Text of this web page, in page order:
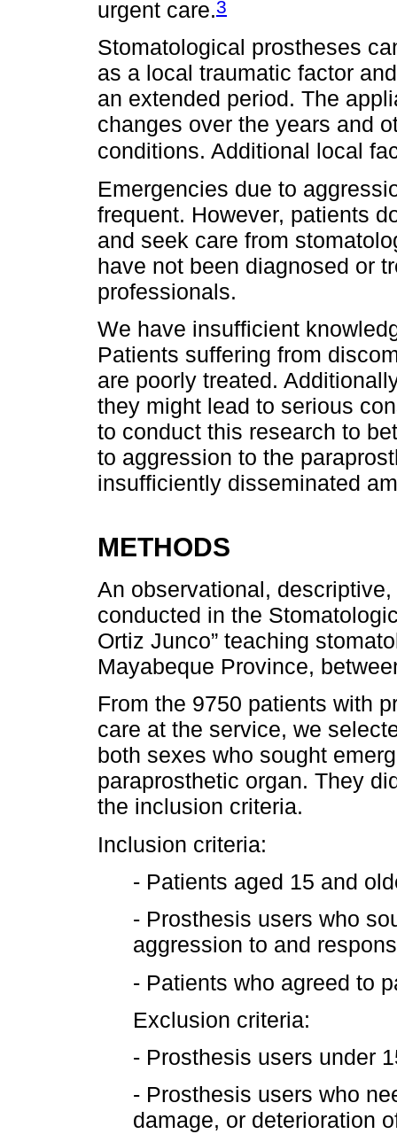
urgent care.3
Stomatological prostheses
as a local traumatic factor
an extended period. The
changes over the years and
conditions. Additional local
Emergencies due to
frequent. However, patients
and seek care from
have not been diagnosed or
professionals.
We have insufficient
Patients suffering from
are poorly treated.
they might lead to serious
to conduct this research to
to aggression to the
insufficiently disseminated
METHODS
An observational,
conducted in the
Ortiz Junco” teaching
Mayabeque Province,
From the 9750 patients with
care at the service, we
both sexes who sought
paraprosthetic organ. They
the inclusion criteria.
Inclusion criteria:
- Patients aged 15 and
- Prosthesis users who
aggression to and
- Patients who agreed to
Exclusion criteria:
- Prosthesis users under
- Prosthesis users who
damage, or deterioration